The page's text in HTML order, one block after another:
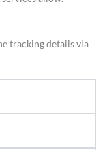
tracking details via